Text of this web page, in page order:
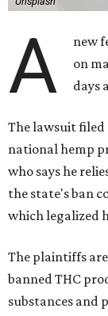
A
new
on
days
The lawsuit filed
national hemp
who says he
the state's ban
which legalized
The plaintiffs
banned THC
substances and